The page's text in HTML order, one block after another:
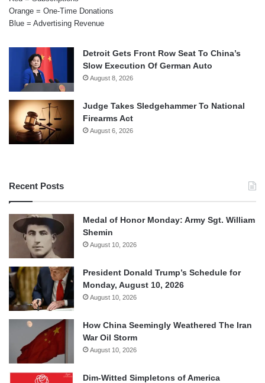
Orange = One-Time Donations
Blue = Advertising Revenue
Detroit Gets Front Row Seat To China’s
Slow Execution Of German Auto
August 8, 2026
Judge Takes Sledgehammer To National
Firearms Act
August 6, 2026
Recent Posts
Medal of Honor Monday: Army Sgt. William
Shemin
August 10, 2026
President Donald Trump’s Schedule for
Monday, August 10, 2026
August 10, 2026
How China Seemingly Weathered The Iran
War Oil Storm
August 10, 2026
Dim-Witted Simpletons of America